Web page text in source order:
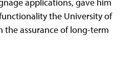
the University of
the assurance of long-term